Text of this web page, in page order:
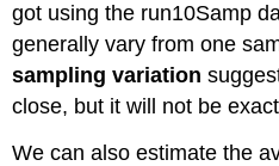
got using the run10Samp
generally vary from one
sampling variation
close, but it will not be
We can also estimate the